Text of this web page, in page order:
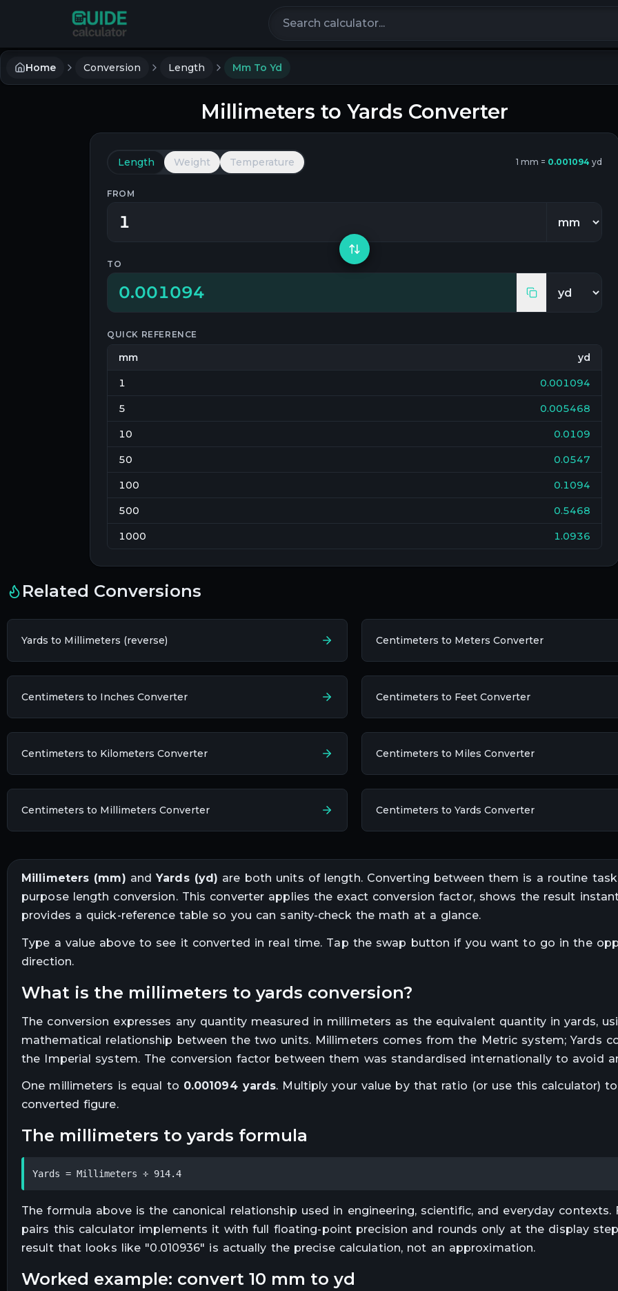
Home Conversion Length Mm To Yd
Millimeters to Yards Converter
Length Weight Temperature 1 mm = 0.001094 yd
FROM
TO
0.001094
QUICK REFERENCE
mm yd
1 0.001094
5 0.005468
10 0.0109
50 0.0547
100 0.1094
500 0.5468
1000 1.0936
Related Conversions
Yards to Millimeters (reverse) Centimeters to Meters Converter
Centimeters to Inches Converter Centimeters to Feet Converter
Centimeters to Kilometers Converter Centimeters to Miles Converter
Centimeters to Millimeters Converter Centimeters to Yards Converter
Millimeters (mm) andYards(yd) are both units of length. Converting between them is a routine
purpose length conversion. This converter applies the exact conversion factor, shows the result
provides a quick-reference table so you can sanity-check the math at a glance.
Type a value above to see it converted in real time. Tap the swap button if you want to go in the
direction.
what is the millimeters to yards conversion?
The conversion expresses any quantity measured in millimeters as the equivalent quantity in yards,
mathematical relationship between the two units. Millimeters comes from the Metric system; Yards
the Imperial system. The conversion factor between them was standardised internationally to avoid
One millimeters is equal to 0.001094 yards. Multiply your value by that ratio (or use this calculator)
converted figure.
the millimeters to yards formula
Yards = Millimeters ÷ 914.4
The formula above is the canonical relationship used in engineering, scientific, and everyday contexts.
pairs this calculator implements it with full floating-point precision and rounds only at the display
result that looks like "0.010936" is actually the precise calculation, not an approximation.
worked example: convert 10 mm to yd